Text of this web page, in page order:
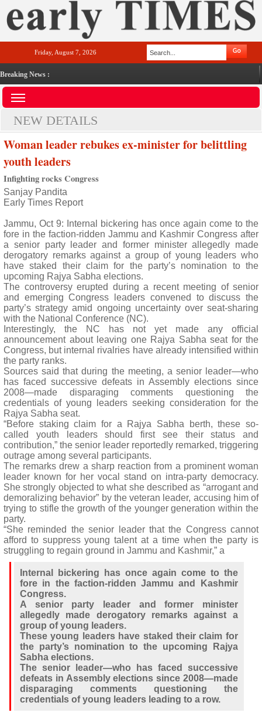
Friday, August 7, 2026
Breaking News :
NEW DETAILS
Woman leader rebukes ex-minister for belittling
youth leaders
Infighting rocks Congress
Sanjay Pandita
Early Times Report
Jammu, Oct 9: Internal bickering has once again come to the
fore in the faction-ridden Jammu and Kashmir Congress after
a senior party leader and former minister allegedly made
derogatory remarks against a group of young leaders who
have staked their claim for the party’s nomination to the
upcoming Rajya Sabha elections.
The controversy erupted during a recent meeting of senior
and emerging Congress leaders convened to discuss the
party’s strategy amid ongoing uncertainty over seat-sharing
with the National Conference (NC).
Interestingly, the NC has not yet made any official
announcement about leaving one Rajya Sabha seat for the
Congress, but internal rivalries have already intensified within
the party ranks.
Sources said that during the meeting, a senior leader—who
has faced successive defeats in Assembly elections since
2008—made disparaging comments questioning the
credentials of young leaders seeking consideration for the
Rajya Sabha seat.
“Before staking claim for a Rajya Sabha berth, these so-
called youth leaders should first see their status and
contribution,” the senior leader reportedly remarked, triggering
outrage among several participants.
The remarks drew a sharp reaction from a prominent woman
leader known for her vocal stand on intra-party democracy.
She strongly objected to what she described as “arrogant and
demoralizing behavior” by the veteran leader, accusing him of
trying to stifle the growth of the younger generation within the
party.
“She reminded the senior leader that the Congress cannot
afford to suppress young talent at a time when the party is
struggling to regain ground in Jammu and Kashmir,” a
Internal bickering has once again come to the
fore in the faction-ridden Jammu and Kashmir
Congress.
A senior party leader and former minister
allegedly made derogatory remarks against a
group of young leaders.
These young leaders have staked their claim for
the party’s nomination to the upcoming Rajya
Sabha elections.
The senior leader—who has faced successive
defeats in Assembly elections since 2008—made
disparaging comments questioning the
credentials of young leaders leading to a row.